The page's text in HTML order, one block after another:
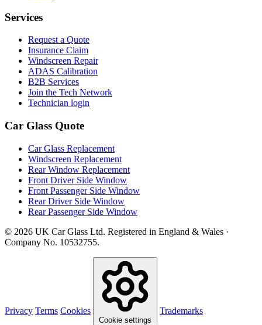
Services
Request a Quote
Insurance Claim
Windscreen Repair
ADAS Calibration
B2B Services
Join the Tech Network
Technician login
Car Glass Quote
Car Glass Replacement
Windscreen Replacement
Rear Window Replacement
Front Driver Side Window
Front Passenger Side Window
Rear Driver Side Window
Rear Passenger Side Window
© 2026 UK Car Glass Ltd. Registered in England & Wales ·
Company No. 10532755.
Privacy Terms Cookies
Cookie settings
Trademarks